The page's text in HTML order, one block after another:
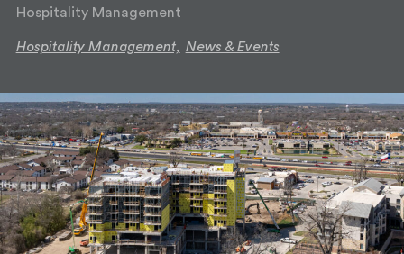
Hospitality Management
Hospitality Management, News & Events